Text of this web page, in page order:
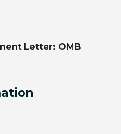
Letter: OMB